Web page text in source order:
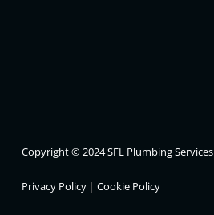
Copyright © 2024 SFL Plumbing Services
Privacy Policy | Cookie Policy